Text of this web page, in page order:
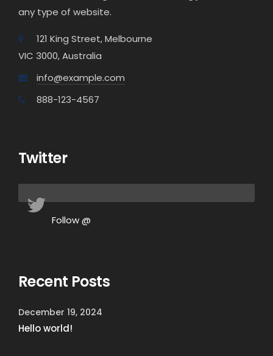
any type of website.
121 King Street, Melbourne
VIC 3000, Australia
info@example.com
888-123-4567
Twitter
Follow @
Recent Posts
December 19, 2024
Hello world!